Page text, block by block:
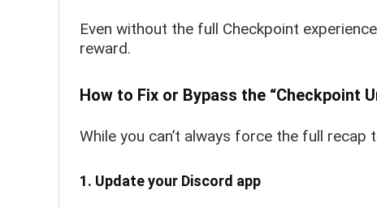
Even without the full Checkpoint
reward.
How to Fix or Bypass the “Checkpoint
While you can’t always force the full recap
1. Update your Discord app